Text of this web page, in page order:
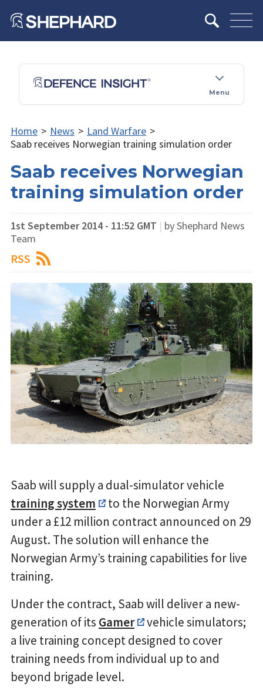
Menu
Home > News > Land Warfare >
Saab receives Norwegian training simulation order
Saab receives Norwegian
training simulation order
1st September 2014 - 11:52 GMT | by Shephard News
Team
RSS
Saab will supply a dual-simulator vehicle
training system
to the Norwegian Army
under a £12 million contract announced on 29
August. The solution will enhance the
Norwegian Army’s training capabilities for live
training.
Under the contract, Saab will deliver a new-
generation of its Gamer
vehicle simulators;
a live training concept designed to cover
training needs from individual up to and
beyond brigade level.